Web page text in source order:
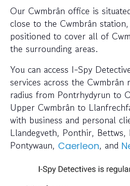
Our Cwmbrân office is
close to the Cwmbrân
positioned to cover all of
the surrounding areas.
You can access I-Spy
services across the Cwmbrân
radius from Pontrhydyrun to
Upper Cwmbrân to
with business and personal
Llandegveth, Ponthir, Bettws,
Pontywaun, Caerleon, and